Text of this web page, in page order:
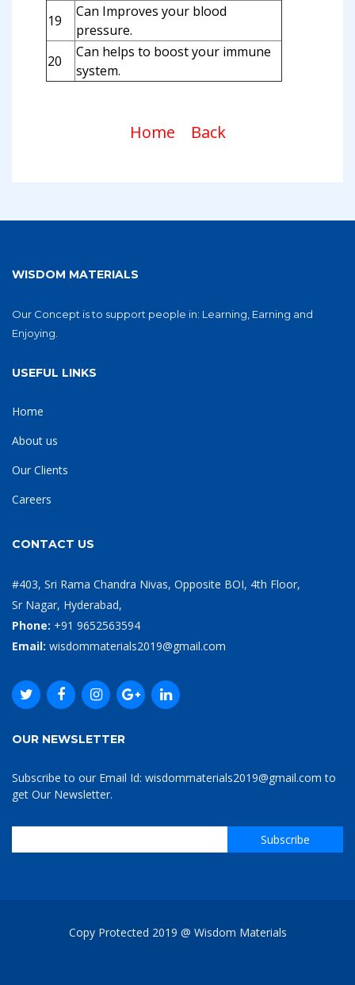
19
Can Improves your blood
pressure.
20
Can helps to boost your immune
system.
Home Back
WISDOM MATERIALS
Our Concept is to support people in: Learning, Earning and
Enjoying.
USEFUL LINKS
Home
About us
Our Clients
Careers
CONTACT US
#403, Sri Rama Chandra Nivas, Opposite BOI, 4th Floor,
Sr Nagar, Hyderabad,
Phone: +91 9652563594
Email: wisdommaterials2019@gmail.com
OUR NEWSLETTER
Subscribe to our Email Id: wisdommaterials2019@gmail.com to
get Our Newsletter.
Copy Protected 2019 @ Wisdom Materials